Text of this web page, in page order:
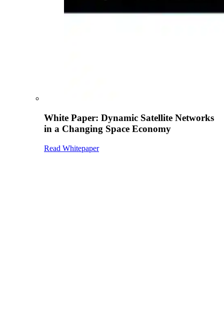
White Paper: Dynamic Satellite Networks
in a Changing Space Economy
Read Whitepaper